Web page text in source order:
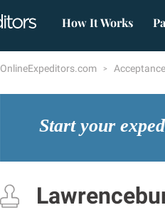
How It Works
OnlineExpeditors.com
Start your